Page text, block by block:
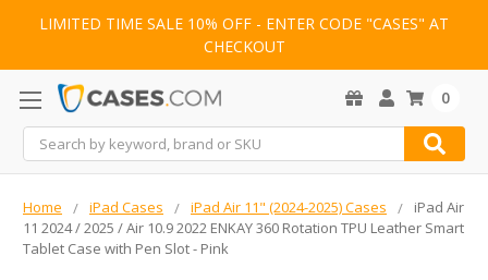
LIMITED TIME SALE 10% OFF - ENTER CODE "CASES" AT
CHECKOUT
Search
0
Home iPad Cases iPad Air 11" (2024-2025) Cases
iPad Air
11 2024 / 2025 / Air 10.9 2022 ENKAY 360 Rotation TPU Leather Smart
Tablet Case with Pen Slot - Pink